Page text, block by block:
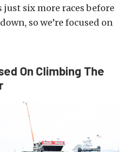
just six more races before
so we’re focused on
On Climbing The